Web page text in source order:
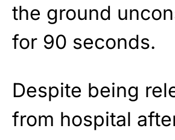
the ground
for 90 seconds.
Despite being
from hospital